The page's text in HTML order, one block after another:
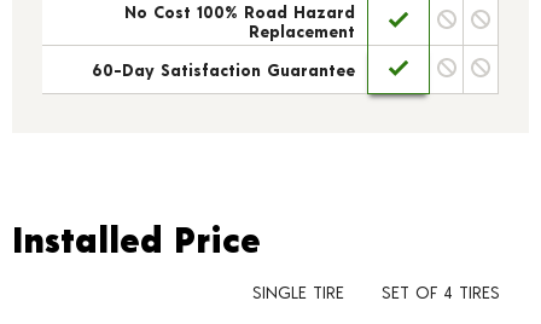
No Cost 100% Road Hazard
Replacement
60-Day Satisfaction Guarantee
Installed Price
Installed Price
SINGLE TIRE
SET OF 4 TIRES